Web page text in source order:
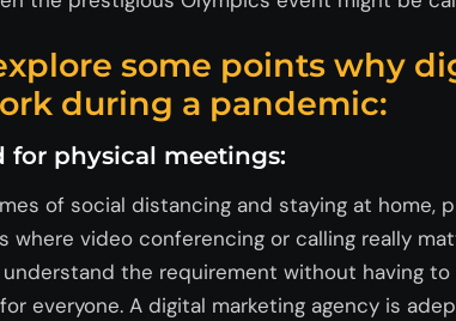
some points why
during a pandemic:
for physical meetings:
of social distancing and staying at home,
where video conferencing or calling really
the requirement without having
everyone. A digital marketing agency is